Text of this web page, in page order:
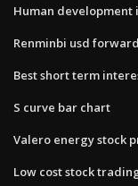
Human development
Renminbi usd
Best short term
S curve bar chart
Valero energy stock
Low cost stock